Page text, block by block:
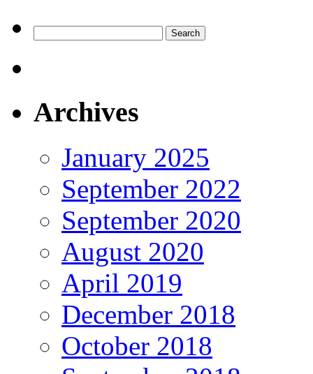
for:
Archives
January 2025
September 2022
September 2020
August 2020
April 2019
December 2018
October 2018